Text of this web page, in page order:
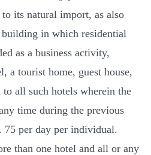
its natural import, as also
in which residential
as a business activity,
a tourist home, guest house,
all such hotels wherein the
time during the previous
75 per day per individual.
than one hotel and all or any